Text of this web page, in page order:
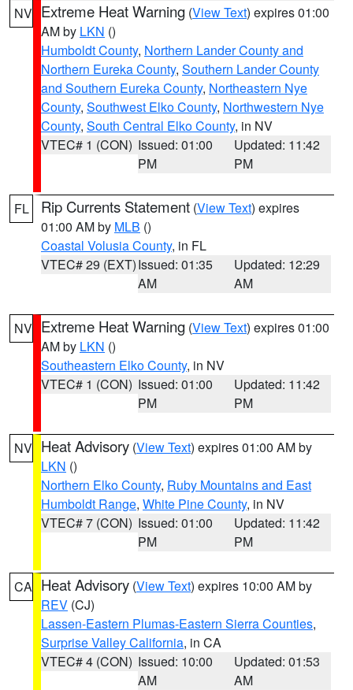
NV Extreme Heat Warning (View Text) expires 01:00
AM by LKN ()
Humboldt County, Northern Lander County and
Northern Eureka County, Southern Lander County
and Southern Eureka County, Northeastern Nye
County, Southwest Elko County, Northwestern Nye
County, South Central Elko County, in NV
VTEC# 1 (CON) Issued: 01:00
PM
Updated: 11:42
PM
FL Rip Currents Statement (View Text) expires
01:00 AM by MLB ()
Coastal Volusia County, in FL
VTEC# 29 (EXT)Issued: 01:35
AM
Updated: 12:29
AM
NV Extreme Heat Warning (View Text) expires 01:00
AM by LKN ()
Southeastern Elko County, in NV
VTEC# 1 (CON) Issued: 01:00
PM
Updated: 11:42
PM
NV Heat Advisory (View Text) expires 01:00 AM by
LKN ()
Northern Elko County, Ruby Mountains and East
Humboldt Range, White Pine County, in NV
VTEC# 7 (CON) Issued: 01:00
PM
Updated: 11:42
PM
CA Heat Advisory (View Text) expires 10:00 AM by
REV (CJ)
Lassen-Eastern Plumas-Eastern Sierra Counties,
Surprise Valley California, in CA
VTEC# 4 (CON) Issued: 10:00
AM
Updated: 01:53
AM